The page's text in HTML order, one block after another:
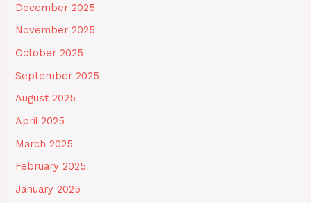
December 2025
November 2025
October 2025
September 2025
August 2025
April 2025
March 2025
February 2025
January 2025